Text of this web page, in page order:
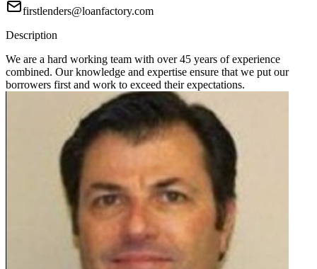
firstlenders@loanfactory.com
Description
We are a hard working team with over 45 years of experience
combined. Our knowledge and expertise ensure that we put our
borrowers first and work to exceed their expectations.